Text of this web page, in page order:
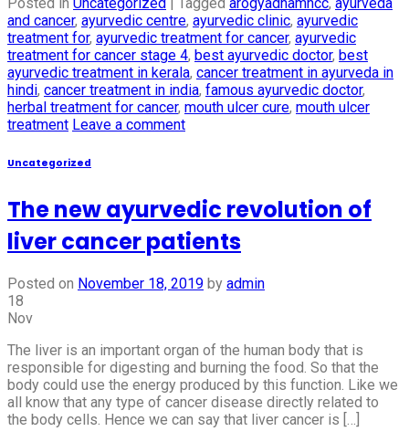
and cancer, ayurvedic centre, ayurvedic clinic, ayurvedic
treatment for, ayurvedic treatment for cancer, ayurvedic
treatment for cancer stage 4, best ayurvedic doctor, best
ayurvedic treatment in kerala, cancer treatment in ayurveda in
hindi, cancer treatment in india, famous ayurvedic doctor,
herbal treatment for cancer, mouth ulcer cure, mouth ulcer
treatment Leave a comment
Uncategorized
The new ayurvedic revolution of
liver cancer patients
Posted on November 18, 2019 by admin
18
Nov
The liver is an important organ of the human body that is
responsible for digesting and burning the food. So that the
body could use the energy produced by this function. Like we
all know that any type of cancer disease directly related to
the body cells. Hence we can say that liver cancer is […]